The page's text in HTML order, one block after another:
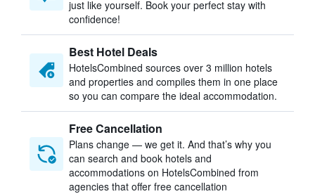
just like yourself. Book your perfect stay with
confidence!
Best Hotel Deals
HotelsCombined sources over 3 million hotels
and properties and compiles them in one place
so you can compare the ideal accommodation.
Free Cancellation
Plans change — we get it. And that’s why you
can search and book hotels and
accommodations on HotelsCombined from
agencies that offer free cancellation